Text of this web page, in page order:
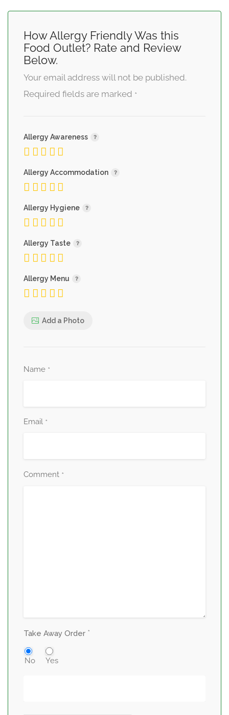
How Allergy Friendly Was this
Food Outlet? Rate and Review
Below.
Your email address will not be published.
Required fields are marked *
Allergy Awareness
Allergy Accommodation
Allergy Hygiene
Allergy Taste
Allergy Menu
Add a Photo
Name *
Email *
Comment *
Take Away Order *
No Yes